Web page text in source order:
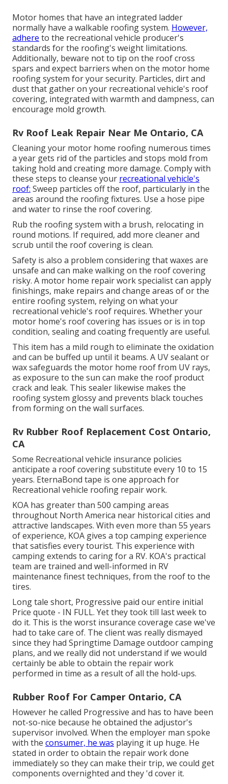
Motor homes that have an integrated ladder
normally have a walkable roofing system. However,
adhere to the recreational vehicle producer's
standards for the roofing's weight limitations.
Additionally, beware not to tip on the roof cross
spars and expect barriers when on the motor home
roofing system for your security. Particles, dirt and
dust that gather on your recreational vehicle's roof
covering, integrated with warmth and dampness, can
encourage mold growth.
Rv Roof Leak Repair Near Me Ontario, CA
Cleaning your motor home roofing numerous times
a year gets rid of the particles and stops mold from
taking hold and creating more damage. Comply with
these steps to cleanse your recreational vehicle's
roof: Sweep particles off the roof, particularly in the
areas around the roofing fixtures. Use a hose pipe
and water to rinse the roof covering.
Rub the roofing system with a brush, relocating in
round motions. If required, add more cleaner and
scrub until the roof covering is clean.
Safety is also a problem considering that waxes are
unsafe and can make walking on the roof covering
risky. A motor home repair work specialist can apply
finishings, make repairs and change areas of or the
entire roofing system, relying on what your
recreational vehicle's roof requires. Whether your
motor home's roof covering has issues or is in top
condition, sealing and coating frequently are useful.
This item has a mild rough to eliminate the oxidation
and can be buffed up until it beams. A UV sealant or
wax safeguards the motor home roof from UV rays,
as exposure to the sun can make the roof product
crack and leak. This sealer likewise makes the
roofing system glossy and prevents black touches
from forming on the wall surfaces.
Rv Rubber Roof Replacement Cost Ontario,
CA
Some Recreational vehicle insurance policies
anticipate a roof covering substitute every 10 to 15
years. EternaBond tape is one approach for
Recreational vehicle roofing repair work.
KOA has greater than 500 camping areas
throughout North America near historical cities and
attractive landscapes. With even more than 55 years
of experience, KOA gives a top camping experience
that satisfies every tourist. This experience with
camping extends to caring for a RV. KOA's practical
team are trained and well-informed in RV
maintenance finest techniques, from the roof to the
tires.
Long tale short, Progressive paid our entire initial
Price quote - IN FULL. Yet they took till last week to
do it. This is the worst insurance coverage case we've
had to take care of. The client was really dismayed
since they had Springtime Damage outdoor camping
plans, and we really did not understand if we would
certainly be able to obtain the repair work
performed in time as a result of all the hold-ups.
Rubber Roof For Camper Ontario, CA
However he called Progressive and has to have been
not-so-nice because he obtained the adjustor's
supervisor involved. When the employer man spoke
with the consumer, he was playing it up huge. He
stated in order to obtain the repair work done
immediately so they can make their trip, we could get
components overnighted and they 'd cover it.